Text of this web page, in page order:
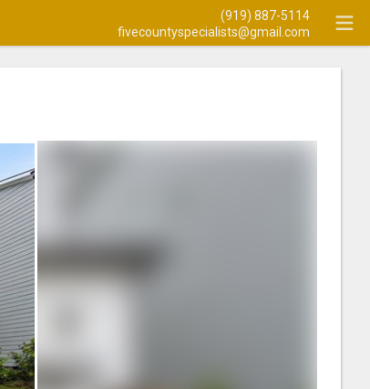
(919) 887-5114
fivecountyspecialists@gmail.com